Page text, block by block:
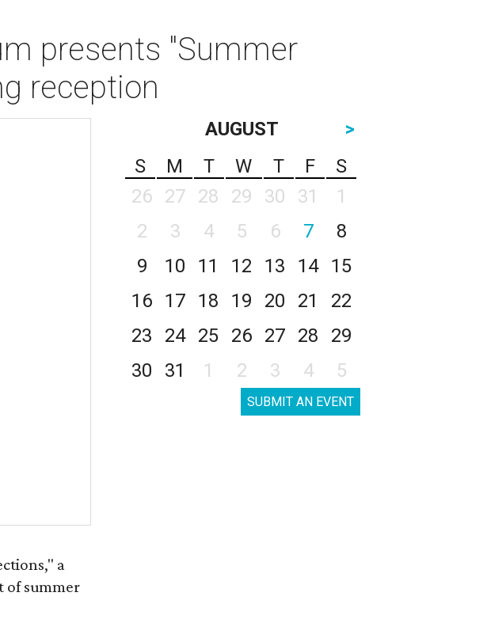
presents "Summer
reception
a
of summer
AUGUST
>
S
M T W T F
S
26
27 28 29 30 31
1
2
3 4 5 6 7
8
9
10 11 12 13 14
15
16
17 18 19 20 21
22
23
24 25 26 27 28
29
30
31 1 2 3 4 5
SUBMIT AN EVENT